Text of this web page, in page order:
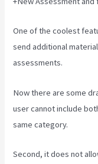
One of the coolest
send additional
assessments.
Now there are some
user cannot include
same category.
Second, it does not